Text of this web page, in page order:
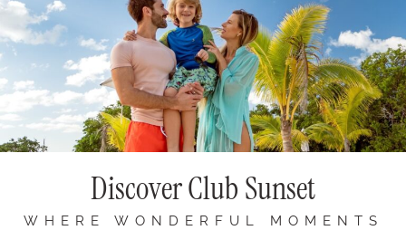
Discover Club Sunset
WHERE WONDERFUL MOMENTS